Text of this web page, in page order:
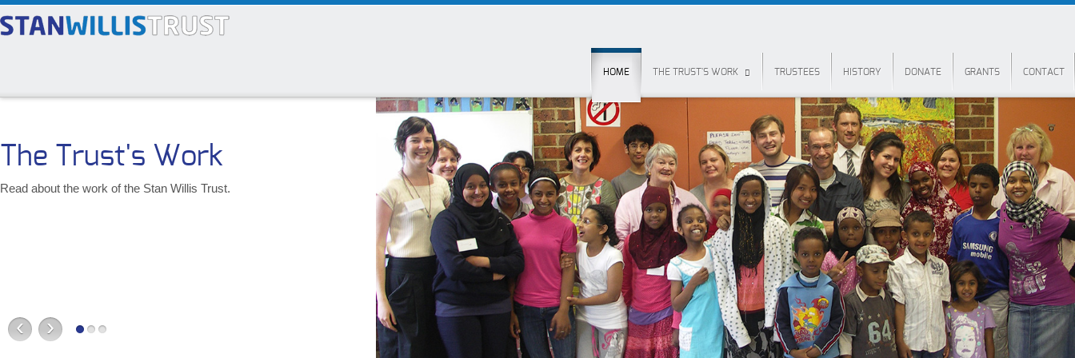
HOME THE TRUST'S WORK TRUSTEES HISTORY DONATE GRANTS CONTACT
The Trust's Work
Read about the work of the Stan Willis Trust.
›
‹